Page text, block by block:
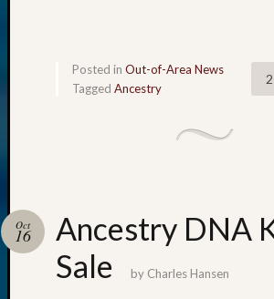
Posted in Out-of-Area News
Tagged Ancestry
Ancestry DNA
Sale
Oct
16
by Charles Hansen